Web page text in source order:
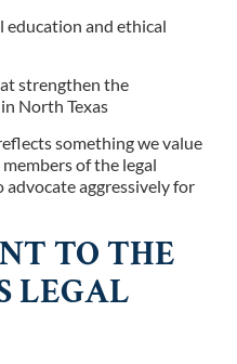
education and ethical
strengthen the
North Texas
something we value
of the legal
aggressively for
TO THE
LEGAL